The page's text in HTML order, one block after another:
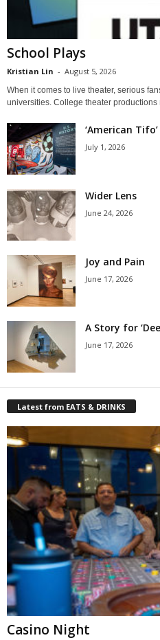
School Plays
Kristian Lin - August 5, 2026
When it comes to live theater, serious
universities. College theater productions
‘American Tifo’
July 1, 2026
Wider Lens
June 24, 2026
Joy and Pain
June 17, 2026
A Story for
June 17, 2026
Latest from EATS & DRINKS
Casino Night